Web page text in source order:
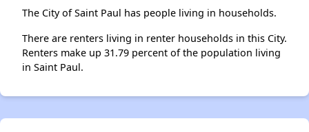
The City of Saint Paul has people living in households.
There are renters living in renter households in this City.
Renters make up 31.79 percent of the population living
in Saint Paul.